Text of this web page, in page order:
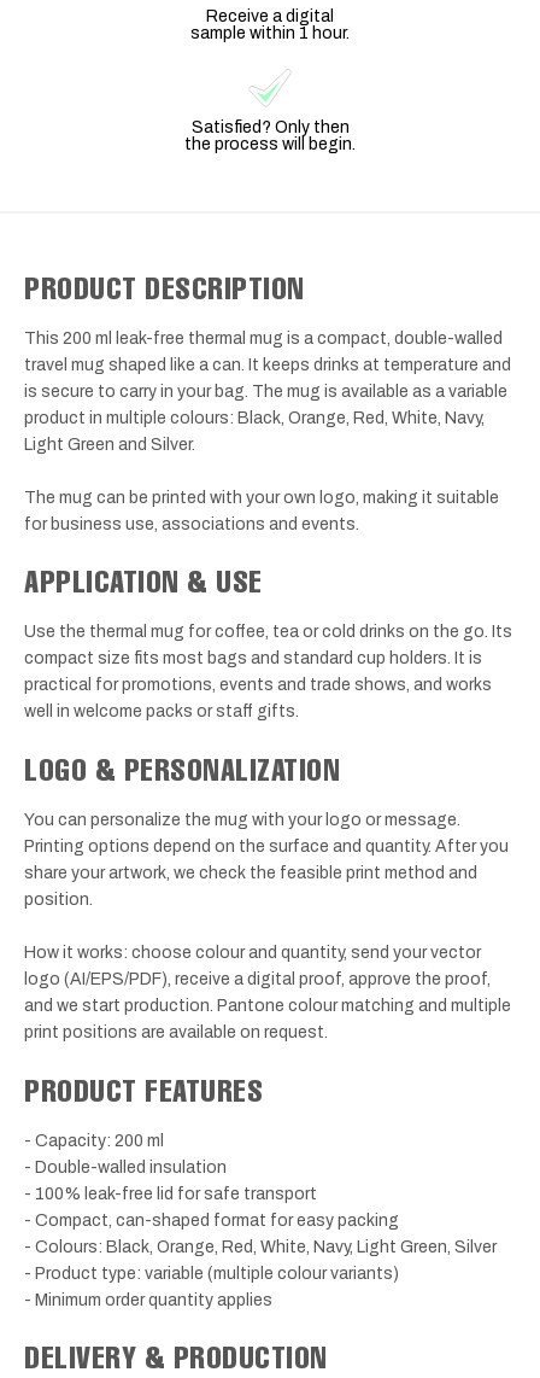
Receive a digital
sample within 1 hour.
Satisfied? Only then
the process will begin.
PRODUCT DESCRIPTION
This 200 ml leak-free thermal mug is a compact, double-walled
travel mug shaped like a can. It keeps drinks at temperature and
is secure to carry in your bag. The mug is available as a variable
product in multiple colours: Black, Orange, Red, White, Navy,
Light Green and Silver.
The mug can be printed with your own logo, making it suitable
for business use, associations and events.
APPLICATION & USE
Use the thermal mug for coffee, tea or cold drinks on the go. Its
compact size fits most bags and standard cup holders. It is
practical for promotions, events and trade shows, and works
well in welcome packs or staff gifts.
LOGO & PERSONALIZATION
You can personalize the mug with your logo or message.
Printing options depend on the surface and quantity. After you
share your artwork, we check the feasible print method and
position.
How it works: choose colour and quantity, send your vector
logo (AI/EPS/PDF), receive a digital proof, approve the proof,
and we start production. Pantone colour matching and multiple
print positions are available on request.
PRODUCT FEATURES
- Capacity: 200 ml
- Double-walled insulation
- 100% leak-free lid for safe transport
- Compact, can-shaped format for easy packing
- Colours: Black, Orange, Red, White, Navy, Light Green, Silver
- Product type: variable (multiple colour variants)
- Minimum order quantity applies
DELIVERY & PRODUCTION